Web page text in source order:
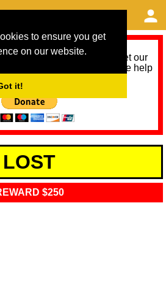
to ensure you get
on our website.
it!
service, we need help to meet our
the next 12 months. Please help
LOST
$250